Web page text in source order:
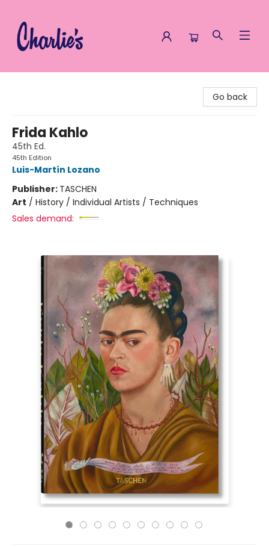
Go back
Frida Kahlo
45th Ed.
45th Edition
Luis-Martín Lozano
Publisher: TASCHEN
Art / History / Individual Artists / Techniques
Sales demand: